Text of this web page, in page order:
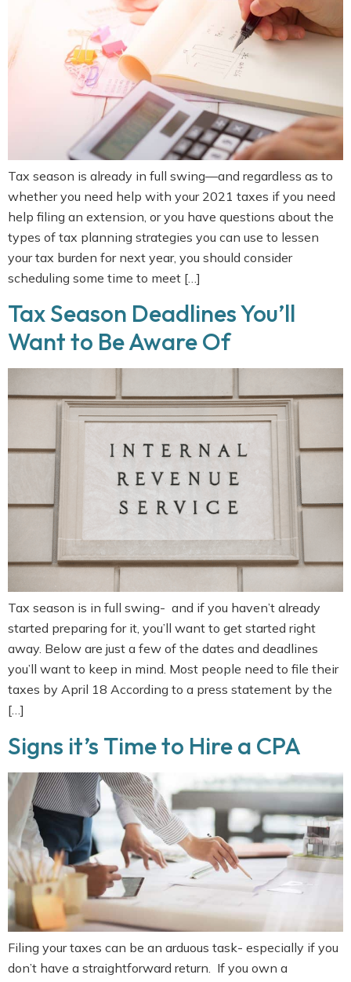
Tax season is already in full swing—and regardless as to
whether you need help with your 2021 taxes if you need
help filing an extension, or you have questions about the
types of tax planning strategies you can use to lessen
your tax burden for next year, you should consider
scheduling some time to meet […]
Tax Season Deadlines You’ll
Want to Be Aware Of
Tax season is in full swing- and if you haven’t already
started preparing for it, you’ll want to get started right
away. Below are just a few of the dates and deadlines
you’ll want to keep in mind. Most people need to file their
taxes by April 18 According to a press statement by the
[…]
Signs it’s Time to Hire a CPA
Filing your taxes can be an arduous task- especially if you
don’t have a straightforward return. If you own a